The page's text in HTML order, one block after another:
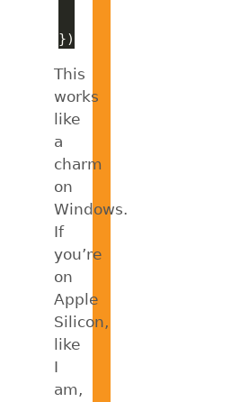
This
works
like
a
charm
on
Windows.
If
you’re
on
Apple
Silicon,
like
I
am,